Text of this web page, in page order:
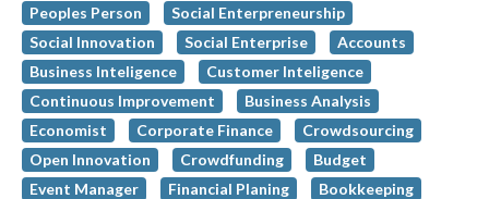
Peoples Person
Social Enterpreneurship
Social Innovation
Social Enterprise
Accounts
Business Inteligence
Customer Inteligence
Continuous Improvement
Business Analysis
Economist
Corporate Finance
Crowdsourcing
Open Innovation
Crowdfunding
Budget
Event Manager
Financial Planing
Bookkeeping